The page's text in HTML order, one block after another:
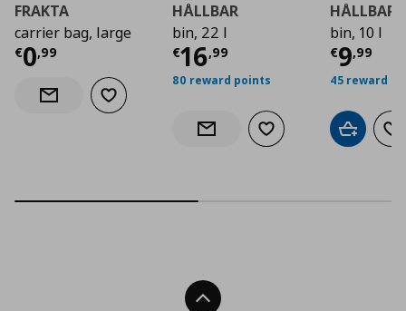
FRAKTA
carrier bag, large
€0,99
Current price€ 0,99
Notify when back in stock
Add to wishlist
HÅLLBAR
bin, 22 l
€16,99
Current price€
80 reward points
Notify when back in stock
Add to wishlist
HÅLLBAR
bin, 10 l
€9,99
45 reward
Add to
Back To Top